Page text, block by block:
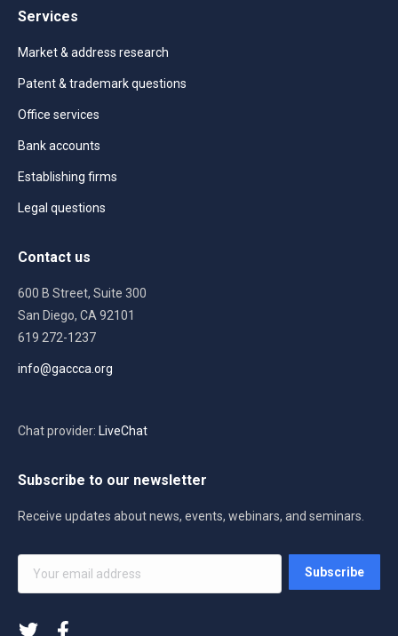
Services
Market & address research
Patent & trademark questions
Office services
Bank accounts
Establishing firms
Legal questions
Contact us
600 B Street, Suite 300
San Diego, CA 92101
619 272-1237
info@gaccca.org
Chat provider: LiveChat
Subscribe to our newsletter
Receive updates about news, events, webinars, and seminars.
email
address *
Subscribe